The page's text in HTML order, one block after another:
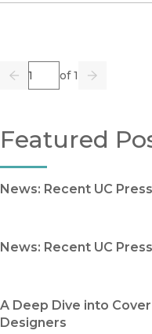
Previous
Page of 1
Go Next
Featured
News: Recent UC
News: Recent UC
A Deep Dive into
Designers